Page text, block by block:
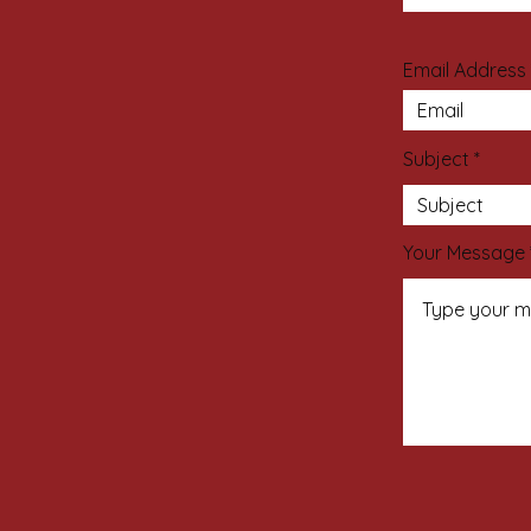
Email Address
Subject
Your Message